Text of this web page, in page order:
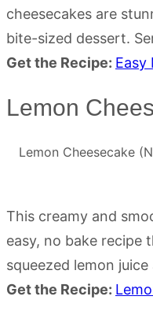
cheesecakes are
bite-sized dessert.
Get the Recipe: Easy
Lemon
Lemon Cheesecake
This creamy and
easy, no bake recipe
squeezed lemon
Get the Recipe: